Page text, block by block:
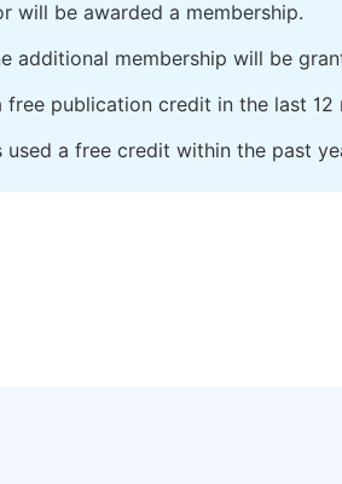
will be awarded a membership.
additional membership will be
publication credit in the last 12
a free credit within the past